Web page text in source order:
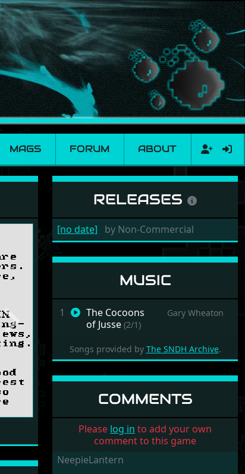
MAGS FORUM ABOUT
Next
RELEASES
[no date] by Non-Commercial
MUSIC
1
The Cocoons
of Jusse (2/1)
Gary Wheaton
Songs provided by The SNDH Archive.
COMMENTS
Please log in to add your own
comment to this game
NeepieLantern